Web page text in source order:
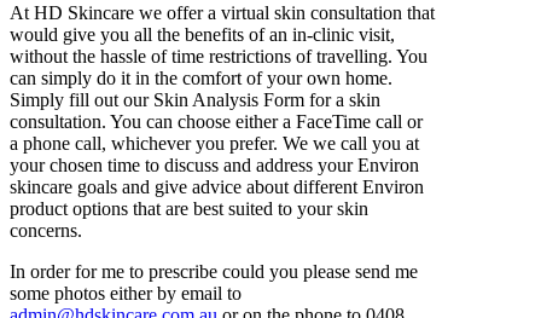
At HD Skincare we offer a virtual skin consultation that
would give you all the benefits of an in-clinic visit,
without the hassle of time restrictions of travelling. You
can simply do it in the comfort of your own home.
Simply fill out our Skin Analysis Form for a skin
consultation. You can choose either a FaceTime call or
a phone call, whichever you prefer. We we call you at
your chosen time to discuss and address your Environ
skincare goals and give advice about different Environ
product options that are best suited to your skin
concerns.
In order for me to prescribe could you please send me
some photos either by email to